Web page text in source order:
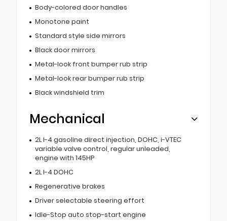
Body-colored door handles
Monotone paint
Standard style side mirrors
Black door mirrors
Metal-look front bumper rub strip
Metal-look rear bumper rub strip
Black windshield trim
Mechanical
2L I-4 gasoline direct injection, DOHC, i-VTEC
variable valve control, regular unleaded,
engine with 145HP
2L I-4 DOHC
Regenerative brakes
Driver selectable steering effort
Idle-Stop auto stop-start engine